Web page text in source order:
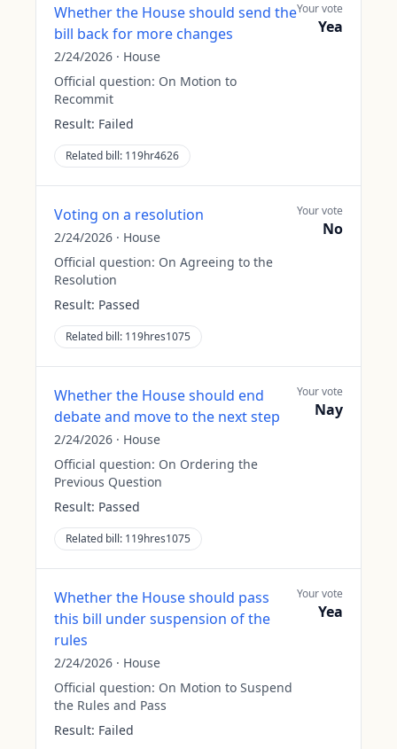
Whether the House should send the
bill back for more changes
2/24/2026 · House
Official question: On Motion to
Recommit
Result: Failed
Related bill: 119hr4626
Your vote
Yea
Voting on a resolution
2/24/2026 · House
Official question: On Agreeing to the
Resolution
Result: Passed
Related bill: 119hres1075
Your vote
No
Whether the House should end
debate and move to the next step
2/24/2026 · House
Official question: On Ordering the
Previous Question
Result: Passed
Related bill: 119hres1075
Your vote
Nay
Whether the House should pass
this bill under suspension of the
rules
2/24/2026 · House
Official question: On Motion to Suspend
the Rules and Pass
Result: Failed
Your vote
Yea